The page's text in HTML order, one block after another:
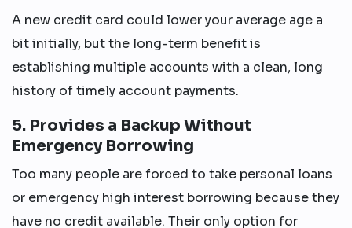
A new credit card could lower your average age a
bit initially, but the long-term benefit is
establishing multiple accounts with a clean, long
history of timely account payments.
5. Provides a Backup Without
Emergency Borrowing
Too many people are forced to take personal loans
or emergency high interest borrowing because they
have no credit available. Their only option for